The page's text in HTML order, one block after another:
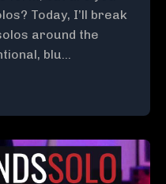
Today, I’ll break
around the
blu...